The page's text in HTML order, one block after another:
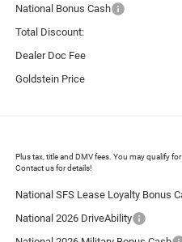
National Bonus Cash
Total Discount:
Dealer Doc Fee
Goldstein Price
Plus tax, title and DMV fees. You may qualify
Contact us for details!
National SFS Lease Loyalty Bonus
National 2026 DriveAbility